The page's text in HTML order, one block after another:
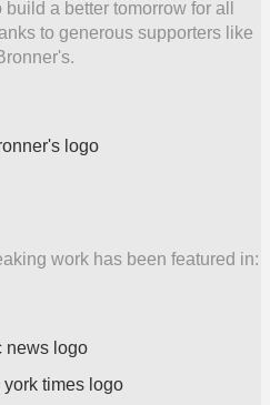
a better tomorrow for all
to generous supporters like
work has been featured in: